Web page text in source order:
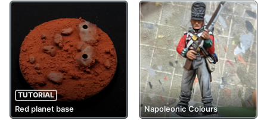
TUTORIAL
Red planet base Napoleonic Colours